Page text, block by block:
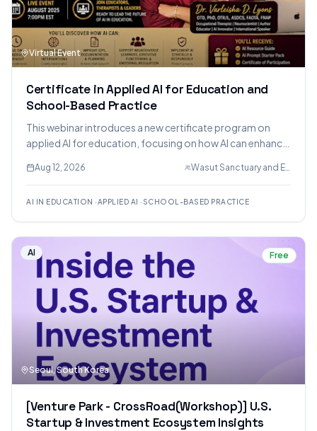
Virtual Event
Certificate in Applied AI for Education and
School-Based Practice
This webinar introduces a new certificate program on
applied AI for education, focusing on how AI can enhance
maintaining ethical considerations and human
relationships.
Aug 12, 2026 Wasut Sanctuary and Eduction LLC.
AI IN EDUCATION ·APPLIED AI · SCHOOL-BASED PRACTICE
AI Free
Seoul, South Korea
[Venture Park - CrossRoad(Workshop)] U.S.
Startup & Investment Ecosystem Insights